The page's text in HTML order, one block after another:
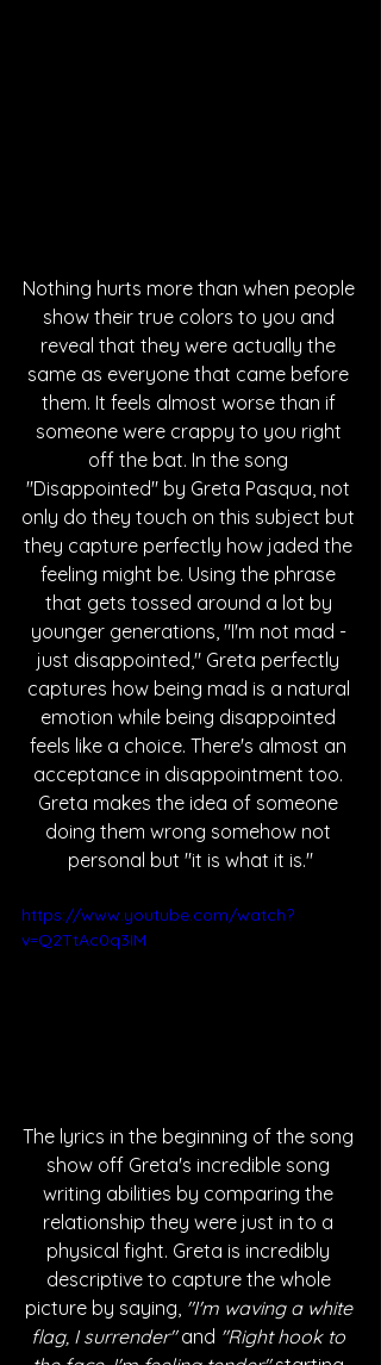
Nothing hurts more than when people
show their true colors to you and
reveal that they were actually the
same as everyone that came before
them. It feels almost worse than if
someone were crappy to you right
off the bat. In the song
"Disappointed" by Greta Pasqua, not
only do they touch on this subject but
they capture perfectly how jaded the
feeling might be. Using the phrase
that gets tossed around a lot by
younger generations, "I'm not mad -
just disappointed," Greta perfectly
captures how being mad is a natural
emotion while being disappointed
feels like a choice. There's almost an
acceptance in disappointment too.
Greta makes the idea of someone
doing them wrong somehow not
personal but "it is what it is."
https://www.youtube.com/watch?
v=Q2TtAc0q3IM
The lyrics in the beginning of the song
show off Greta's incredible song
writing abilities by comparing the
relationship they were just in to a
physical fight. Greta is incredibly
descriptive to capture the whole
picture by saying, "I'm waving a white
flag, I surrender" and "Right hook to